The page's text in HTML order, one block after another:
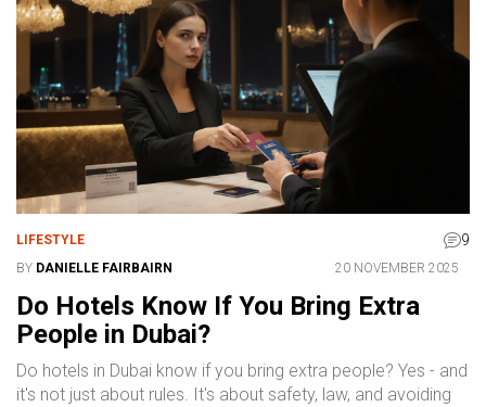
LIFESTYLE 9
BY DANIELLE FAIRBAIRN 20 NOVEMBER 2025
Do Hotels Know If You Bring Extra
People in Dubai?
Do hotels in Dubai know if you bring extra people? Yes - and
it's not just about rules. It's about safety, law, and avoiding